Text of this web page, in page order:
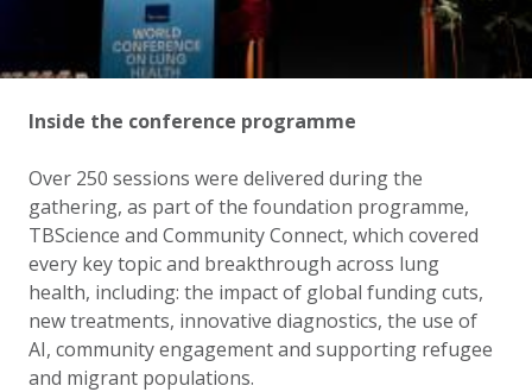
Inside the conference programme
Over 250 sessions were delivered during the
gathering, as part of the foundation programme,
TBScience and Community Connect, which covered
every key topic and breakthrough across lung
health, including: the impact of global funding cuts,
new treatments, innovative diagnostics, the use of
AI, community engagement and supporting refugee
and migrant populations.